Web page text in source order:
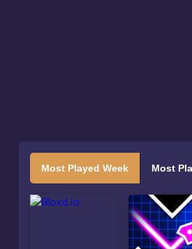
Most Played Week Most